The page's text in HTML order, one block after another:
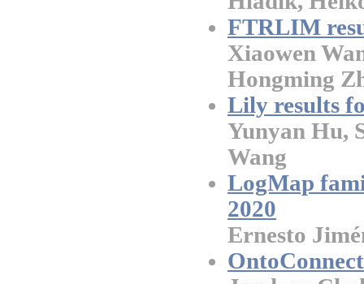
FTRLIM
Xiaowen
Hongming
Lily results
Yunyan Hu,
Wang
LogMap
2020
Ernesto